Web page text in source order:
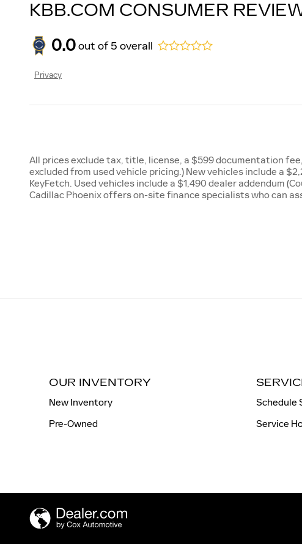
KBB.COM CONSUMER
0.0out of5 overall
Privacy
All prices exclude tax, title, license, a $599 documentation
excluded from used vehicle pricing.) New vehicles include a
KeyFetch. Used vehicles include a $1,490 dealer addendum
Cadillac Phoenix offers on-site finance specialists who can
OUR INVENTORY
New Inventory
Pre-Owned
Schedule
Service